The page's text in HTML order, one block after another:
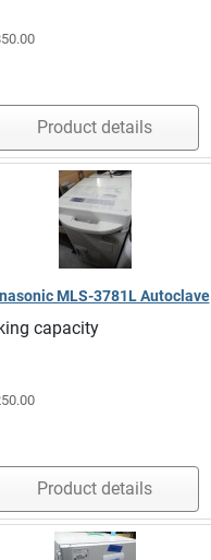
Product details
MLS-3781L Autoclave
capacity
Product details